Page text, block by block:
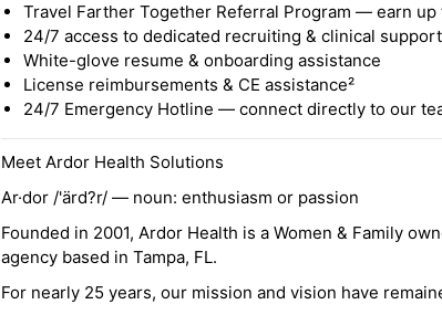
Travel Farther Together Referral Program — earn
24/7 access to dedicated recruiting & clinical
White-glove resume & onboarding assistance
License reimbursements & CE assistance²
24/7 Emergency Hotline — connect directly to our
Meet Ardor Health Solutions
Ar·dor /'ärd?r/ — noun: enthusiasm or passion
Founded in 2001, Ardor Health is a Women & Family
agency based in Tampa, FL.
For nearly 25 years, our mission and vision have